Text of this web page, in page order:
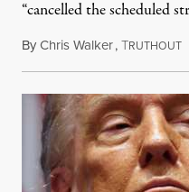
“cancelled the scheduled
ByChris Walker,TRUTHOUT